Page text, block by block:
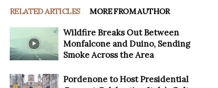
RELATED ARTICLES MORE FROM AUTHOR
Wildfire Breaks Out Between
Monfalcone and Duino, Sending
Smoke Across the Area
Pordenone to Host Presidential